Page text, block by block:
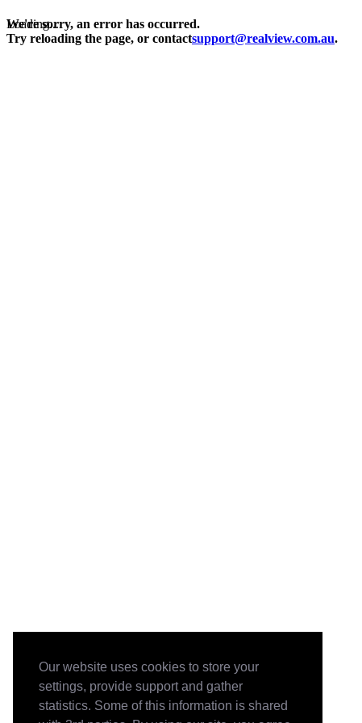
Our website uses cookies to store your
settings, provide support and gather
statistics. Some of this information is shared
Loading...
We're sorry, an error has occurred.
Try reloading the page, or contactsupport@realview.com.au.